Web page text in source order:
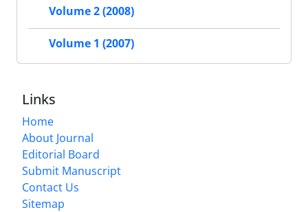
Volume 2 (2008)
Volume 1 (2007)
Links
Home
About Journal
Editorial Board
Submit Manuscript
Contact Us
Sitemap